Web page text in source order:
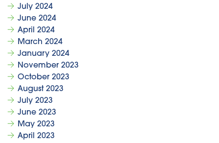
July 2024
June 2024
April 2024
March 2024
January 2024
November 2023
October 2023
August 2023
July 2023
June 2023
May 2023
April 2023